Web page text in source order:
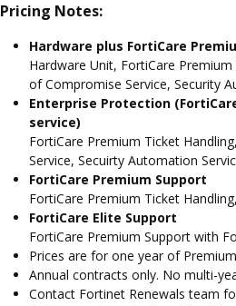
Pricing Notes:
Hardware plus FortiCare
Hardware Unit, FortiCare
of Compromise Service, Security
Enterprise Protection
service)
FortiCare Premium Ticket
Service, Secuirty Automation
FortiCare Premium Support
FortiCare Premium Ticket
FortiCare Elite Support
FortiCare Premium Support with
Prices are for one year of
Annual contracts only. No multi-
Contact Fortinet Renewals team